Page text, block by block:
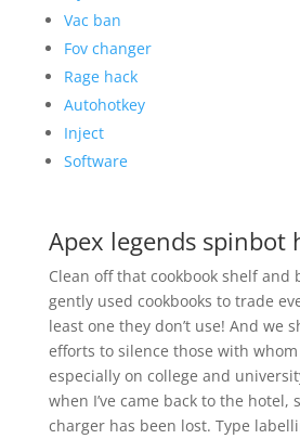
Vac ban
Fov changer
Rage hack
Autohotkey
Inject
Software
Apex legends spinbot
Clean off that cookbook shelf and
gently used cookbooks to trade
least one they don’t use! And we
efforts to silence those with
especially on college and
when I’ve came back to the hotel,
charger has been lost. Type